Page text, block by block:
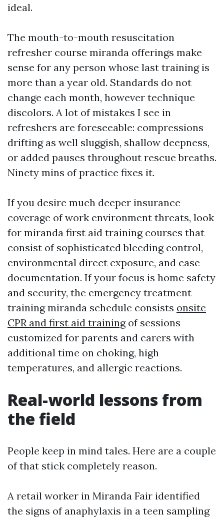
ideal.
The mouth-to-mouth resuscitation
refresher course miranda offerings make
sense for any person whose last training is
more than a year old. Standards do not
change each month, however technique
discolors. A lot of mistakes I see in
refreshers are foreseeable: compressions
drifting as well sluggish, shallow deepness,
or added pauses throughout rescue breaths.
Ninety mins of practice fixes it.
If you desire much deeper insurance
coverage of work environment threats, look
for miranda first aid training courses that
consist of sophisticated bleeding control,
environmental direct exposure, and case
documentation. If your focus is home safety
and security, the emergency treatment
training miranda schedule consists onsite
CPR and first aid trainingof sessions
customized for parents and carers with
additional time on choking, high
temperatures, and allergic reactions.
Real-world lessons from
the field
People keep in mind tales. Here are a couple
of that stick completely reason.
A retail worker in Miranda Fair identified
the signs of anaphylaxis in a teen sampling